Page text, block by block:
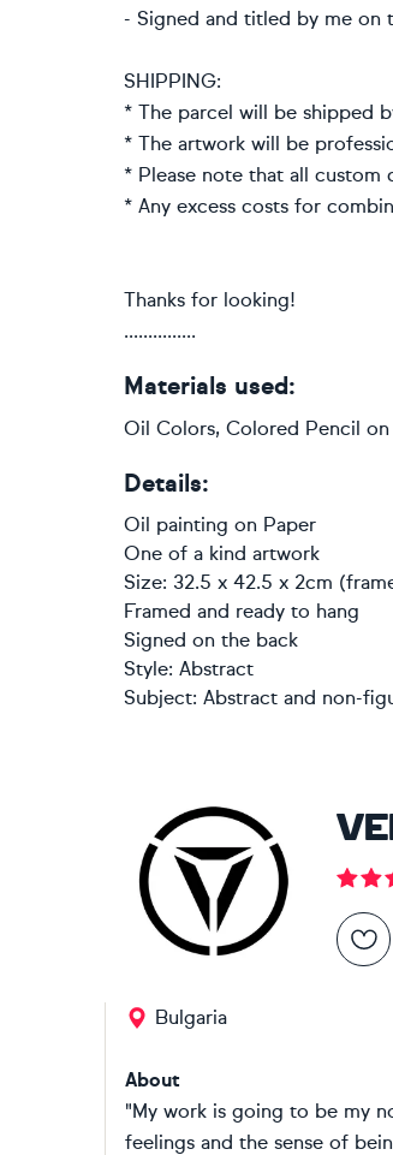
- Signed and titled by me on
SHIPPING:
* The parcel will be shipped
* The artwork will be
* Please note that all custom
* Any excess costs for
Thanks for looking!
...............
Materials used:
Oil Colors, Colored Pencil
Details:
Oil painting on Paper
One of a kind artwork
Size: 32.5 x 42.5 x 2cm
Framed and ready to hang
Signed on the back
Style: Abstract
Subject: Abstract and non-
Bulgaria
About
"My work is going to be my
feelings and the sense of